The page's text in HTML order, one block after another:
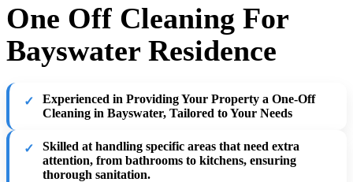
One Off Cleaning For
Bayswater Residence
Experienced in Providing Your Property a One-Off
Cleaning in Bayswater, Tailored to Your Needs
Skilled at handling specific areas that need extra
attention, from bathrooms to kitchens, ensuring
thorough sanitation.